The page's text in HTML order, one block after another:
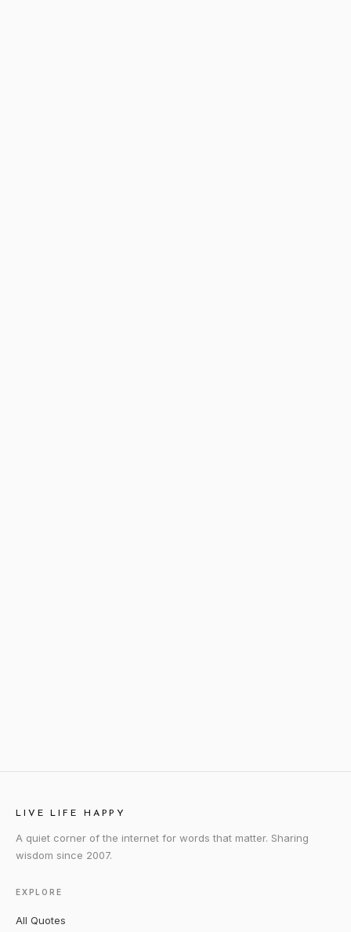
LIVE LIFE HAPPY
A quiet corner of the internet for words that matter. Sharing
wisdom since 2007.
EXPLORE
All Quotes